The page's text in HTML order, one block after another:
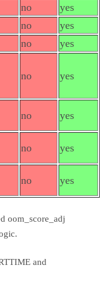
no
yes
no
yes
no
yes
no yes
no yes
no yes
no yes
oom_score_adj
and